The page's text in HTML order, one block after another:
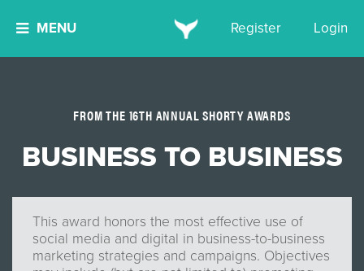
MENU Register Login
FROM THE 16TH ANNUAL SHORTY AWARDS
BUSINESS TO BUSINESS
This award honors the most effective use of
social media and digital in business-to-business
marketing strategies and campaigns. Objectives